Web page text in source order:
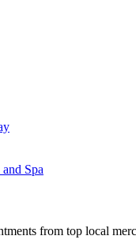
Spa
from top local